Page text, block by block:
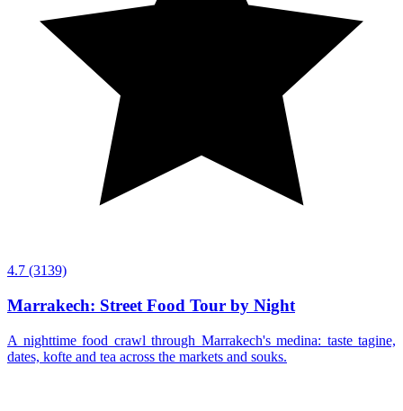
4.7 (3139)
Marrakech: Street Food Tour by Night
A nighttime food crawl through Marrakech's medina: taste tagine,
dates, kofte and tea across the markets and souks.